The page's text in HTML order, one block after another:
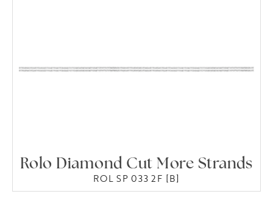
Rolo Diamond Cut More Strands
ROL SP 033 2F [B]